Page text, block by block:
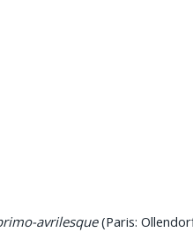
avrilesque(Paris: